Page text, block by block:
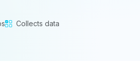
Collects data